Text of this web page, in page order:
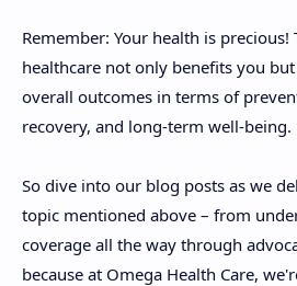
Remember: Your health is
healthcare not only benefits you
overall outcomes in terms of
recovery, and long-term well-being.
So dive into our blog posts as we
topic mentioned above – from
coverage all the way through
because at Omega Health Care,